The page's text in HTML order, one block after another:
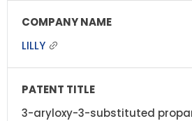
LILLY
3-aryloxy-3-substituted